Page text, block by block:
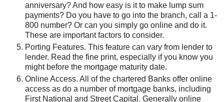
anniversary? And how easy is it to make lump sum
payments? Do you have to go into the branch, call a 1-
800 number? Or can you simply go online and do it.
These are important factors to consider.
Porting Features. This feature can vary from lender to
lender. Read the fine print, especially if you know you
might before the mortgage maturity date.
Online Access. All of the chartered Banks offer online
access as do a number of mortgage banks, including
First National and Street Capital. Generally online